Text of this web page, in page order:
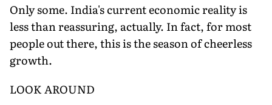
Only some. India's current economic reality is
less than reassuring, actually. In fact, for most
people out there, this is the season of cheerless
growth.
LOOK AROUND